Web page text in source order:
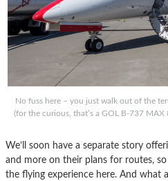
No fuss here – you just walk out of the
(for the curious, that’s a GOL B-737
We’ll soon have a separate story
and more on their plans for routes,
the flying experience here. And what